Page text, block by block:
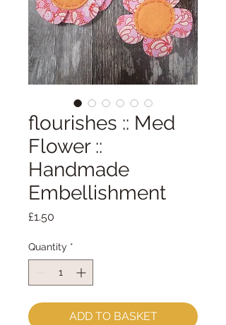
flourishes :: Med
Flower ::
Handmade
Embellishment
£1.50
Quantity *
ADD TO BASKET